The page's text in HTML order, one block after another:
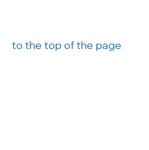
to the top of the page